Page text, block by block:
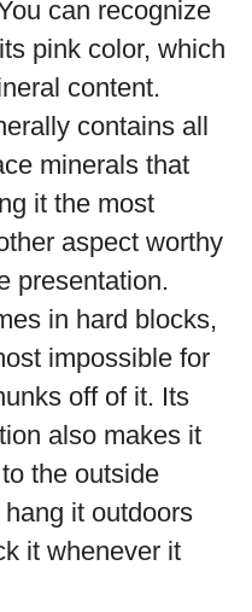
can recognize
pink color, which
content.
contains all
minerals that
it the most
aspect worthy
presentation.
in hard blocks,
impossible for
off of it. Its
also makes it
the outside
it outdoors
it whenever it